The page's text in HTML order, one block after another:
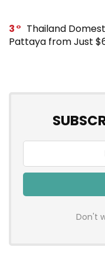
3
Thailand
Pattaya from Just
Don't